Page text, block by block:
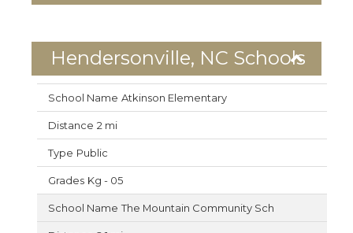
Hendersonville, NC Schools
Atkinson Elementary
2 mi
Public
Kg - 05
The Mountain Community Sch